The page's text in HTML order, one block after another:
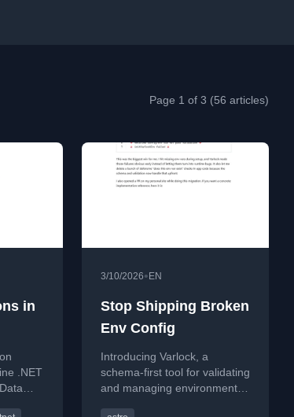
Page 1 of 3 (56 articles)
in
.NET
3/10/2026• EN
Stop Shipping Broken
Env Config
Introducing Varlock, a
schema-first tool for validating
and managing environment